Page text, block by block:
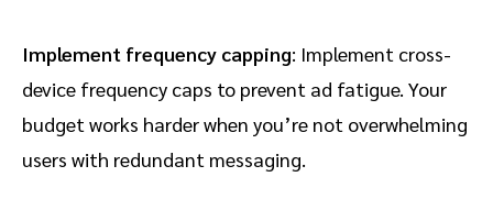
Implement frequency capping: Implement cross-
device frequency caps to prevent ad fatigue. Your
budget works harder when you’re not overwhelming
users with redundant messaging.